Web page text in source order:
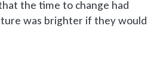
the time to change had
was brighter if they would